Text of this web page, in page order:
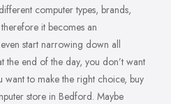
computer types, brands,
it becomes an
start narrowing down all
the end of the day, you don’t want
want to make the right choice, buy
store in Bedford. Maybe